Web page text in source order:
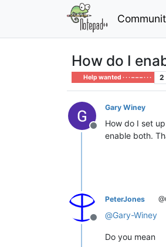
How do I
Help wanted · · · – – – · · · 2
Offline
Gary Winey
How do I set
enable both.
Offline
PeterJones
@Gary-Winey
Do you mean